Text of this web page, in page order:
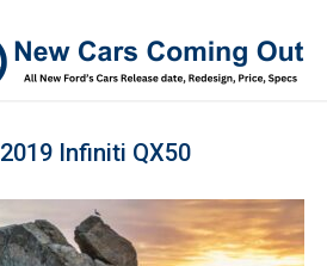
2019 Infiniti QX50